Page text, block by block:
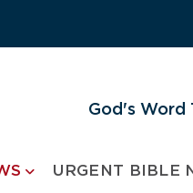
God's Word
URGENT BIBLE